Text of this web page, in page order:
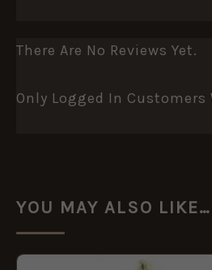
There Are No Reviews Yet.
Only Logged In Customers
YOU MAY ALSO LIKE…